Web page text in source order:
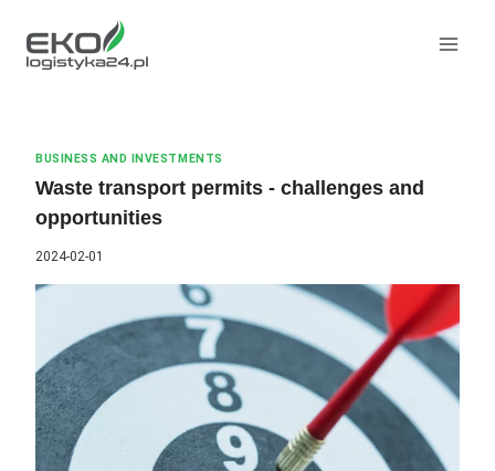
content
BUSINESS AND INVESTMENTS
Waste transport permits - challenges and
opportunities
2024-02-01